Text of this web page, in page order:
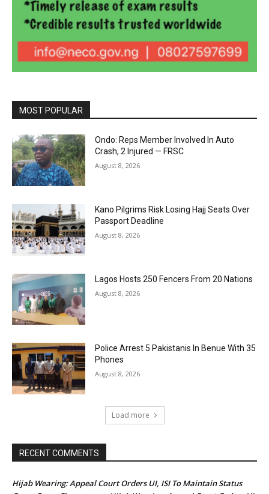
MOST POPULAR
Ondo: Reps Member Involved In Auto
Crash, 2 Injured — FRSC
August 8, 2026
Kano Pilgrims Risk Losing Hajj Seats Over
Passport Deadline
August 8, 2026
Lagos Hosts 250 Fencers From 20 Nations
August 8, 2026
Police Arrest 5 Pakistanis In Benue With 35
Phones
August 8, 2026
Load more
RECENT COMMENTS
Hijab Wearing: Appeal Court Orders UI, ISI To Maintain Status